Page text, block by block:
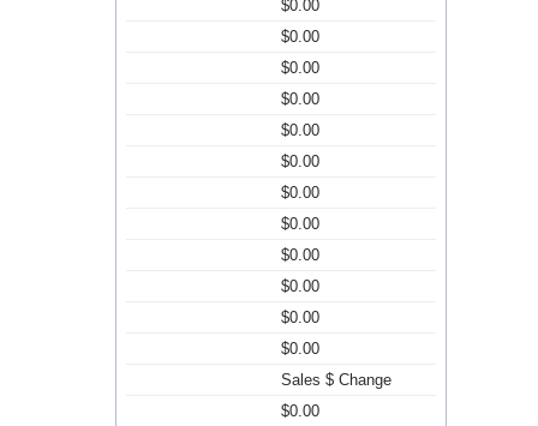
$0.00
$0.00
$0.00
$0.00
$0.00
$0.00
$0.00
$0.00
$0.00
$0.00
$0.00
$0.00
Sales $ Change
$0.00